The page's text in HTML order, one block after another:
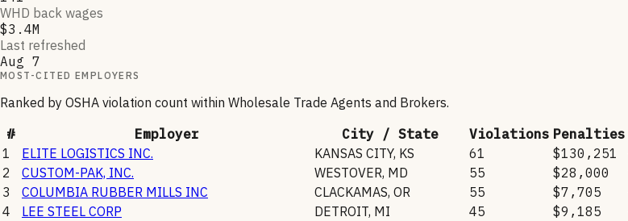
WHD back wages
$3.4M
Last refreshed
Aug 7
MOST-CITED EMPLOYERS
Ranked by OSHA violation count within Wholesale Trade Agents and Brokers.
#
Employer City / State Violations Penalties
1
ELITE LOGISTICS INC. KANSAS CITY, KS 61 $130,251
2
CUSTOM-PAK, INC. WESTOVER, MD 55 $28,000
3
COLUMBIA RUBBER MILLS INC CLACKAMAS, OR 55 $7,705
4
LEE STEEL CORP DETROIT, MI 45 $9,185